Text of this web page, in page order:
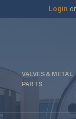
Login or
VALVES & METAL
PARTS